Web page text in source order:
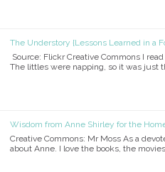
The Understory {Lessons Learned in a
Source: Flickr Creative Commons I
The littles were napping, so it was just
Wisdom from Anne Shirley for the
Creative Commons: Mr Moss As a
about Anne. I love the books, the